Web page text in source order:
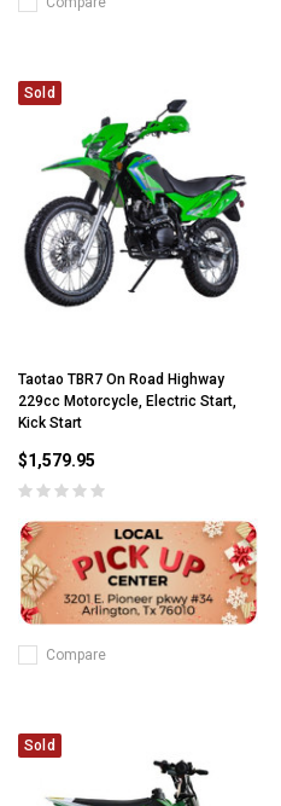
Sold
Taotao TBR7 On Road Highway
229cc Motorcycle, Electric Start,
Kick Start
$1,579.95
Compare
Sold